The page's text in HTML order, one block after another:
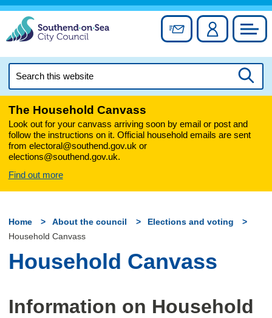
Skip
content
Sign up forAccount
this
The Household Canvass
Look out for your canvass arriving soon by email or post and
follow the instructions on it. Official household emails are sent
from electoral@southend.gov.uk or
elections@southend.gov.uk.
Find out more
Home About the council
Elections and voting
Household Canvass
Household Canvass
Information on Household